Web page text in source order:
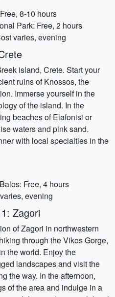
8-10 hours
Park: Free, 2 hours
varies, evening
island, Crete. Start your
ruins of Knossos, the
Immerse yourself in the
of the island. In the
beaches of Elafonisi or
waters and pink sand.
with local specialties in the
Free, 4 hours
evening
Zagori
of Zagori in northwestern
through the Vikos Gorge,
the world. Enjoy the
landscapes and visit the
the way. In the afternoon,
of the area and indulge in a